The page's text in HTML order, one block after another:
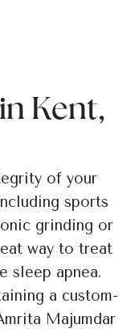
Kent,
of your
sports
grinding or
way to treat
sleep apnea.
a custom-
Majumdar